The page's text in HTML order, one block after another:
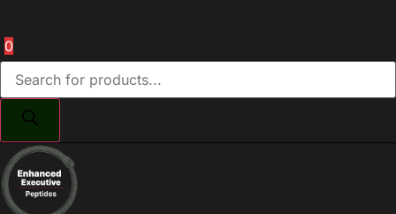
0
Products
search